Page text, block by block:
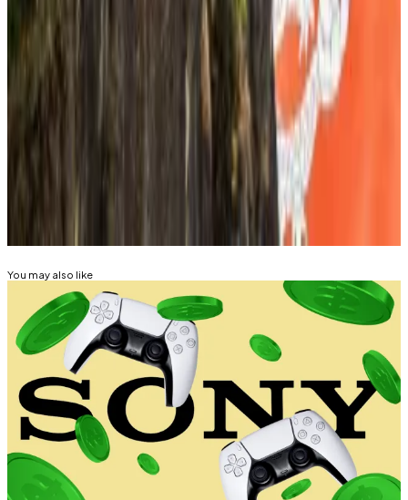
including the heads of the Financial Services
Commission, Financial Supervisory Service, and the
country’s biggest banks — “AI and stablecoins were
clearly the two key topics for next year.”
Tim Alper is a news correspondent at DL News. Got a
tdalper@dlnews.com
STABLECOIN
You may also like